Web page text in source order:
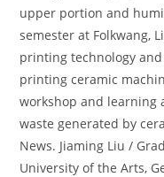
upper portion and
semester at Folkwang,
printing technology
printing ceramic
workshop and
waste generated by
News. Jiaming Liu /
University of the Arts,